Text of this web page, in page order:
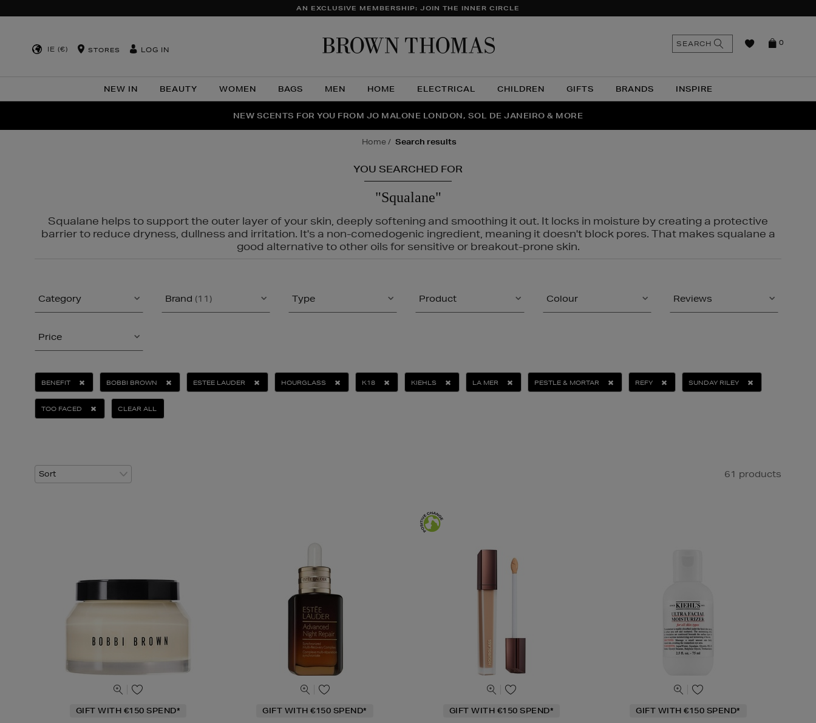
AN EXCLUSIVE MEMBERSHIP: JOIN THE INNER CIRCLE
IE (€) STORES LOG IN
NEW IN BEAUTY WOMEN BAGS MEN HOME ELECTRICAL CHILDREN GIFTS BRANDS INSPIRE
0
SEARCH
THE NINJA SUMMER EVENT IS HERE | SHOP NOW
NEW SCENTS FOR YOU FROM JO MALONE LONDON, SOL DE JANEIRO & MORE
PERFECT PAIR | GET 50% OFF* YOUR SECOND PAIR OF SUNGLASSES
home search results
YOU SEARCHED FOR
"Squalane"
Squalane helps to support the outer layer of your skin, deeply softening and smoothing it out. It locks in moisture by creating a protective
barrier to reduce dryness, dullness and irritation. It's a non-comedogenic ingredient, meaning it doesn't block pores. That makes squalane a
good alternative to other oils for sensitive or breakout-prone skin.
Category Brand (11) Type Product Colour Reviews
Price
BENEFIT BOBBI BROWN ESTEE LAUDER HOURGLASS K18 KIEHLS LA MER PESTLE & MORTAR REFY SUNDAY RILEY
TOO FACED CLEAR ALL
61 products
GIFT WITH €150 SPEND* GIFT WITH €150 SPEND* GIFT WITH €150 SPEND* GIFT WITH €150 SPEND*